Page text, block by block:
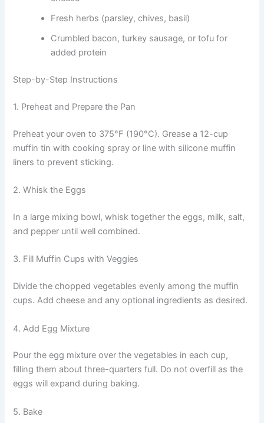
Fresh herbs (parsley, chives, basil)
Crumbled bacon, turkey sausage, or tofu for
added protein
Step-by-Step Instructions
1. Preheat and Prepare the Pan
Preheat your oven to 375°F (190°C). Grease a 12-cup
muffin tin with cooking spray or line with silicone muffin
liners to prevent sticking.
2. Whisk the Eggs
In a large mixing bowl, whisk together the eggs, milk, salt,
and pepper until well combined.
3. Fill Muffin Cups with Veggies
Divide the chopped vegetables evenly among the muffin
cups. Add cheese and any optional ingredients as desired.
4. Add Egg Mixture
Pour the egg mixture over the vegetables in each cup,
filling them about three-quarters full. Do not overfill as the
eggs will expand during baking.
5. Bake